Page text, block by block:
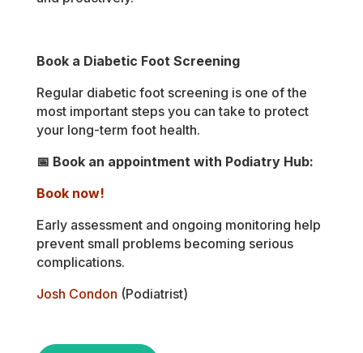
Book a Diabetic Foot Screening
Regular diabetic foot screening is one of the
most important steps you can take to protect
your long-term foot health.
📅 Book an appointment with Podiatry Hub:
Book now!
Early assessment and ongoing monitoring help
prevent small problems becoming serious
complications.
Josh Condon (Podiatrist)